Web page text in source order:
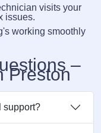
visits your
issues.
working smoothly
–
Preston
support?